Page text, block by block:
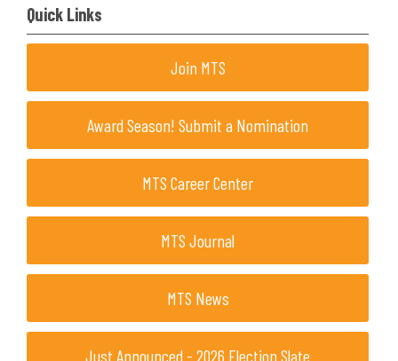
Quick Links
Join MTS
Award Season! Submit a Nomination
MTS Career Center
MTS Journal
MTS News
Just Announced - 2026 Election Slate